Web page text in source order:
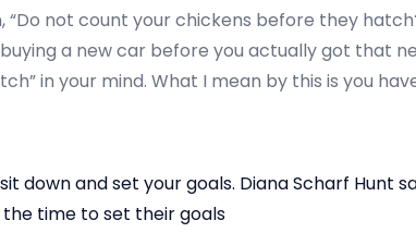
“Do not count your chickens before they
a new car before you actually got that
in your mind. What I mean by this is you
down and set your goals. Diana Scharf Hunt
time to set their goals